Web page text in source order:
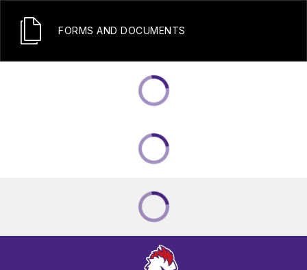
FORMS AND DOCUMENTS